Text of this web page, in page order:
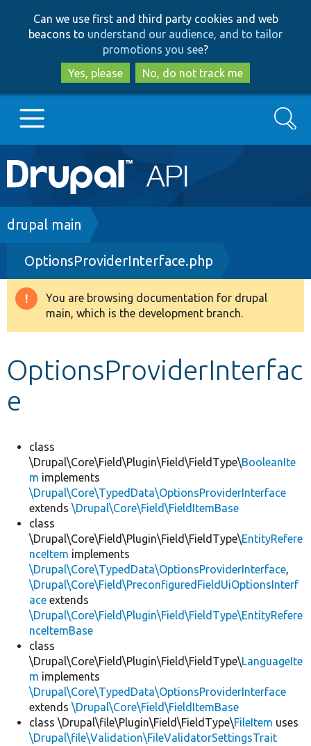
to
main
content
to
search
Can we use first and third party cookies and web
beacons to understand our audience, and to tailor
promotions you see?
Yes, please
No, do not track me
Main
navigation
Go to Drupal.org
Drupal 8+
Other projects
Search
Breadcrumb
drupal main
OptionsProviderInterface.php
Warning
message
You are browsing documentation for drupal
main, which is the development branch.
OptionsProviderInterfac
e
class
\Drupal\Core\Field\Plugin\Field\FieldType\BooleanIte
m implements
\Drupal\Core\TypedData\OptionsProviderInterface
extends \Drupal\Core\Field\FieldItemBase
class
\Drupal\Core\Field\Plugin\Field\FieldType\EntityRefere
nceItem implements
\Drupal\Core\TypedData\OptionsProviderInterface,
\Drupal\Core\Field\PreconfiguredFieldUiOptionsInterf
ace extends
\Drupal\Core\Field\Plugin\Field\FieldType\EntityRefere
nceItemBase
class
\Drupal\Core\Field\Plugin\Field\FieldType\LanguageIte
m implements
\Drupal\Core\TypedData\OptionsProviderInterface
extends \Drupal\Core\Field\FieldItemBase
class \Drupal\file\Plugin\Field\FieldType\FileItem uses
\Drupal\file\Validation\FileValidatorSettingsTrait